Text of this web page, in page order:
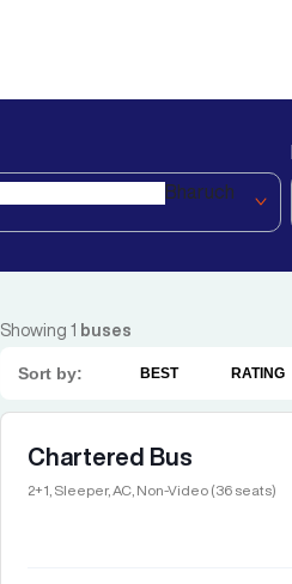
Bharuch
Showing 1 buses
Sort by: BEST RATING
Chartered Bus
2+1, Sleeper, AC, Non-Video (36 seats)